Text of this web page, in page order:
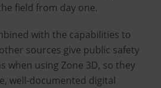
field from day one.
with the capabilities to
sources give public safety
when using Zone 3D, so they
well-documented digital